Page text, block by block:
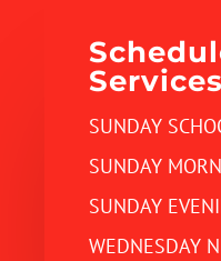
Services
SUNDAY
SUNDAY
SUNDAY
WEDNESDAY